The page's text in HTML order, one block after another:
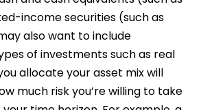
income securities (such as
also want to include
of investments such as real
allocate your asset mix will
much risk you’re willing to take